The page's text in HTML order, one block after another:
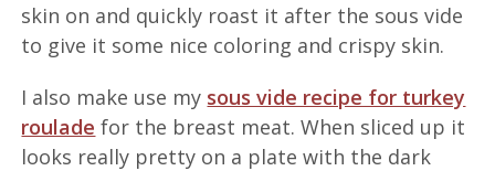
skin on and quickly roast it after the sous vide
to give it some nice coloring and crispy skin.
I also make use my sous vide recipe for turkey
roulade for the breast meat. When sliced up it
looks really pretty on a plate with the dark